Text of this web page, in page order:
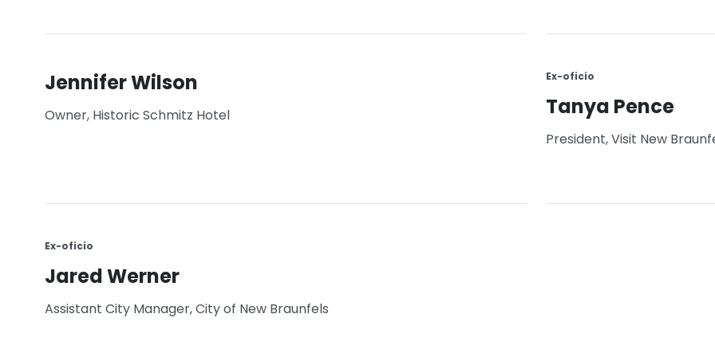
Jennifer Wilson
Owner, Historic Schmitz Hotel
Ex-oficio
Tanya Pence
President, Visit New
Ex-oficio
Jared Werner
Assistant City Manager, City of New Braunfels